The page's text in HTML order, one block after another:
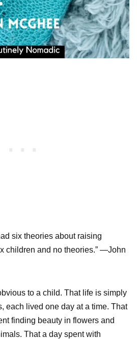
six theories about raising
children and no theories.” —John
to a child. That life is simply
each lived one day at a time. That
finding beauty in flowers and
That a day spent with